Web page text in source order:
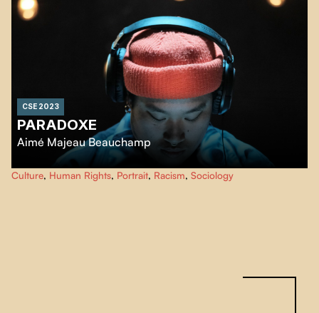
CSE 2023
PARADOXE
Aimé Majeau Beauchamp
Paradox, portrays a being of intensity and gentleness. As she undergoes
feminizing hormone therapy, Laure learns to cope with the changes in her
Culture, Human Rights, Portrait, Racism, Sociology